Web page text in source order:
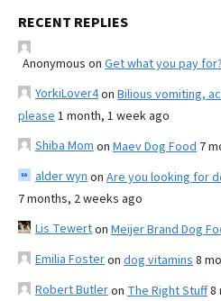
RECENT REPLIES
Anonymous on Get what you pay for?
YorkiLover4on Bilious vomiting,
please 1 month, 1 week ago
Shiba Mom on Maev Dog Food 7
alder wyn on Are you looking for
7 months, 2 weeks ago
Lis Tewerton Meijer Brand Dog
Emilia Fosteron dog vitamins 8
Robert Butleron The Right Stuff8